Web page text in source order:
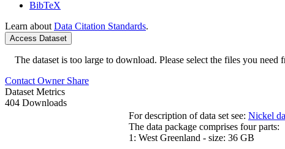
BibTeX
Learn about Data Citation Standards.
Access Dataset
The dataset is too large to download. Please select the files you need
Contact Owner Share
Dataset Metrics
404 Downloads
For description of data set see: Nickel
The data package comprises four parts:
1: West Greenland - size: 36 GB